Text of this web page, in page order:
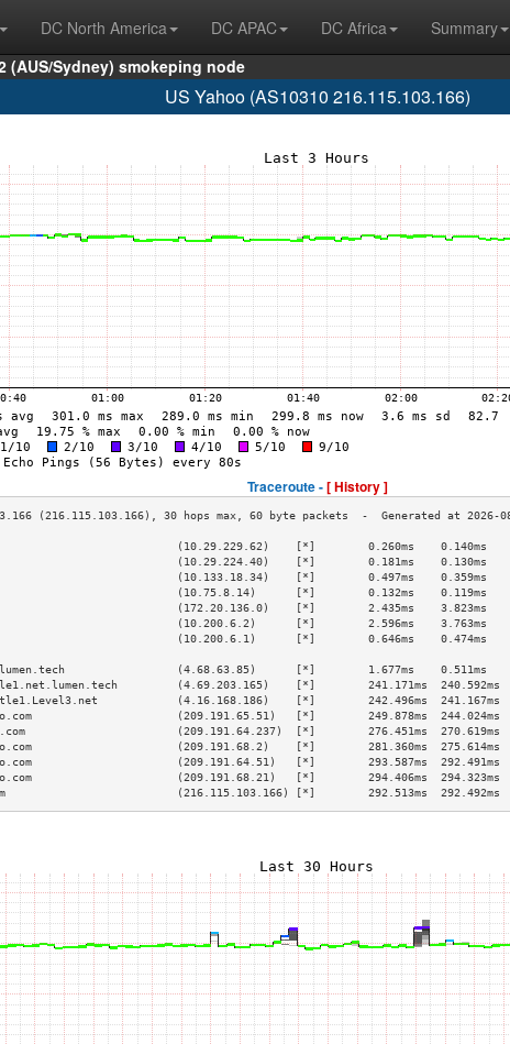
DC North America DC APAC DC Africa
Summary
(AUS/Sydney) smokeping node
US Yahoo (AS10310 216.115.103.166)
Traceroute -[ History ]
(10.29.229.62)    [*]        0.260ms    0.140ms
(10.29.224.40)    [*]        0.181ms    0.130ms
(10.133.18.34)    [*]        0.497ms    0.359ms
(10.75.8.14)      [*]        0.132ms    0.119ms
(172.20.136.0)    [*]        2.435ms    3.823ms
(10.200.6.2)      [*]        2.596ms    3.763ms
(10.200.6.1)      [*]        0.646ms    0.474ms
(4.68.63.85)      [*]        1.677ms    0.511ms
(4.69.203.165)    [*]        241.171ms
(4.16.168.186)    [*]        242.496ms  241.167ms
(209.191.65.51)   [*]        249.878ms  244.024ms
(209.191.64.237)  [*]        276.451ms  270.619ms
(209.191.68.2)    [*]        281.360ms  275.614ms
(209.191.64.51)   [*]        293.587ms  292.491ms
(209.191.68.21)   [*]        294.406ms  294.323ms
(216.115.103.166) [*]        292.513ms  292.492ms